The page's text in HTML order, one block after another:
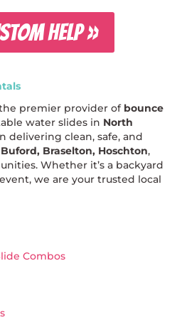
HELP »
premier provider of bounce
water slides in North
delivering clean, safe, and
Buford, Braselton, Hoschton,
Whether it’s a backyard
we are your trusted local
Combos